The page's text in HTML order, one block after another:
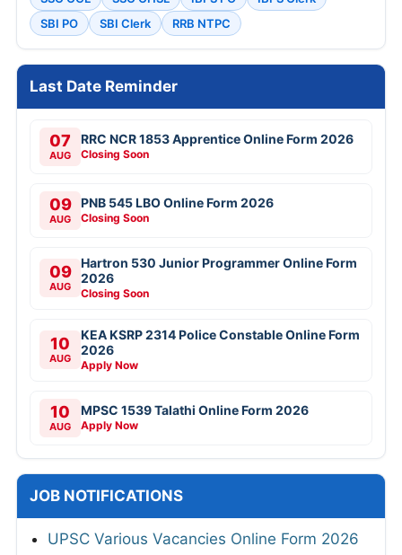
SBI PO
SBI Clerk RRB NTPC
Last Date Reminder
07
AUG
RRC NCR 1853 Apprentice Online Form 2026
Closing Soon
09
AUG
PNB 545 LBO Online Form 2026
Closing Soon
09
AUG
Hartron 530 Junior Programmer Online Form
2026
Closing Soon
10
AUG
KEA KSRP 2314 Police Constable Online Form
2026
Apply Now
10
AUG
MPSC 1539 Talathi Online Form 2026
Apply Now
JOB NOTIFICATIONS
UPSC Various Vacancies Online Form 2026